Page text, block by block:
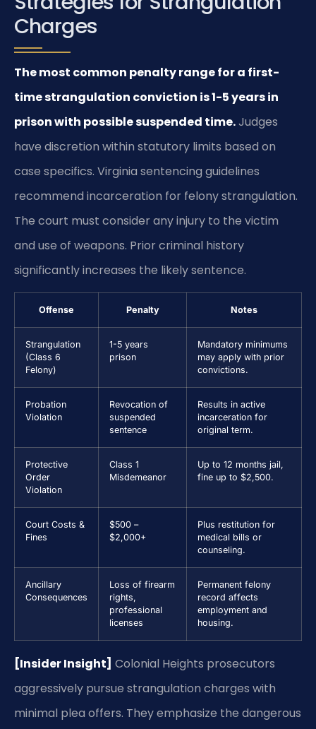
Charges
The most common penalty range for a first-
time strangulation conviction is 1-5 years in
prison with possible suspended time.Judges
have discretion within statutory limits based on
case specifics. Virginia sentencing guidelines
recommend incarceration for felony strangulation.
The court must consider any injury to the victim
and use of weapons. Prior criminal history
significantly increases the likely sentence.
Offense Penalty Notes
Strangulation
(Class 6
Felony)
1-5 years
prison
Mandatory minimums
may apply with prior
convictions.
Probation
Violation
Revocation of
suspended
sentence
Results in active
incarceration for
original term.
Protective
Order
Violation
Class 1
Misdemeanor
Up to 12 months jail,
fine up to $2,500.
Court Costs &
Fines
$500 –
$2,000+
Plus restitution for
medical bills or
counseling.
Ancillary
Consequences
Loss of firearm
rights,
professional
licenses
Permanent felony
record affects
employment and
housing.
[Insider Insight] Colonial Heights prosecutors
aggressively pursue strangulation charges with
minimal plea offers. They emphasize the dangerous